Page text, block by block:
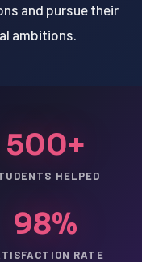
and pursue their
ambitions.
500+
HELPED
98%
RATE